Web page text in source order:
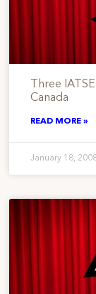
Three
Canada
READ MORE »
January 18,